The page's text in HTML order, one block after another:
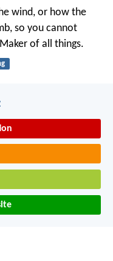
wind, or how the
so you cannot
of all things.